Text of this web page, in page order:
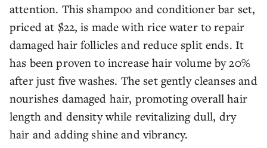
attention. This shampoo and conditioner bar set,
priced at $22, is made with rice water to repair
damaged hair follicles and reduce split ends. It
has been proven to increase hair volume by 20%
after just five washes. The set gently cleanses and
nourishes damaged hair, promoting overall hair
length and density while revitalizing dull, dry
hair and adding shine and vibrancy.